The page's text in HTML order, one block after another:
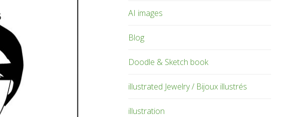
AI images
Blog
Doodle & Sketch book
illustrated Jewelry / Bijoux illustrés
illustration